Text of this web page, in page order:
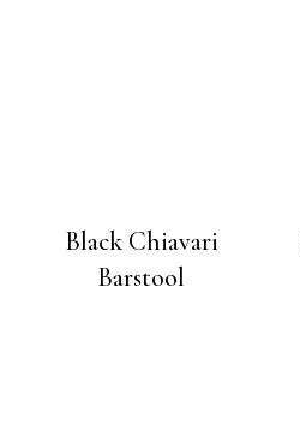
Black Chiavari
Barstool